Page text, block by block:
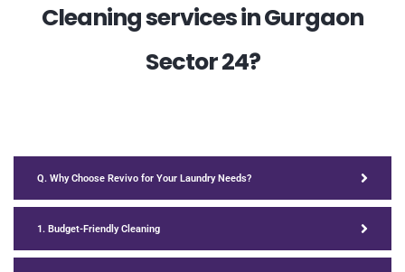
Cleaning services in Gurgaon
Sector 24?
Q. Why Choose Revivo for Your Laundry Needs?
1. Budget-Friendly Cleaning